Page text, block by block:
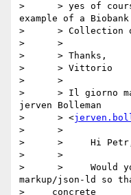
>      > yes of
example of a
>      > Collection
>      >
>      > Thanks,
>      > Vittorio
>      >
>      > Il giorno
jerven Bolleman
>      > <
>      >
>      >     Hi
>      >
>      >     Would
markup/json-ld so
>     concrete